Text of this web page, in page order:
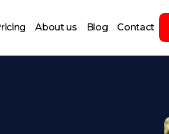
About us Blog Contact